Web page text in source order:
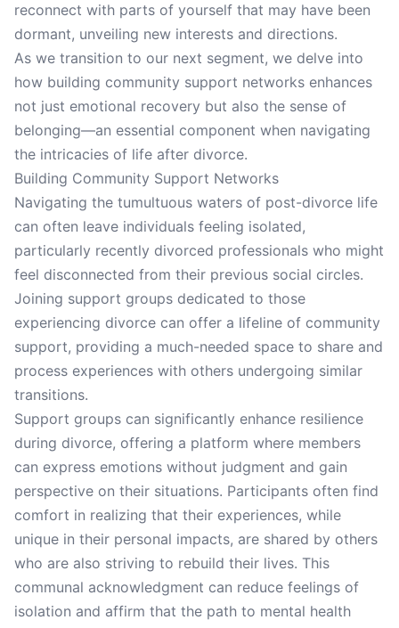
reconnect with parts of yourself that may have been
dormant, unveiling new interests and directions.
As we transition to our next segment, we delve into
how building community support networks enhances
not just emotional recovery but also the sense of
belonging—an essential component when navigating
the intricacies of life after divorce.
Building Community Support Networks
Navigating the tumultuous waters of post-divorce life
can often leave individuals feeling isolated,
particularly recently divorced professionals who might
feel disconnected from their previous social circles.
Joining support groups dedicated to those
experiencing divorce can offer a lifeline of community
support, providing a much-needed space to share and
process experiences with others undergoing similar
transitions.
Support groups can significantly enhance resilience
during divorce, offering a platform where members
can express emotions without judgment and gain
perspective on their situations. Participants often find
comfort in realizing that their experiences, while
unique in their personal impacts, are shared by others
who are also striving to rebuild their lives. This
communal acknowledgment can reduce feelings of
isolation and affirm that the path to mental health